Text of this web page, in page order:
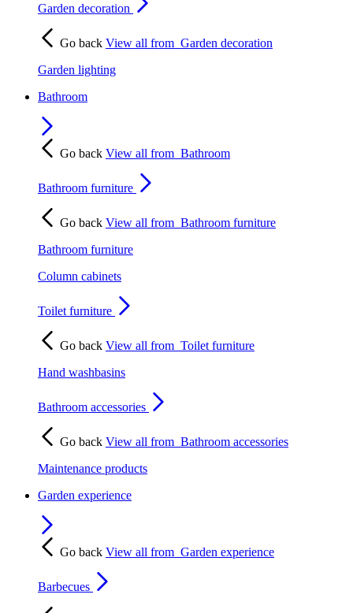
Garden decoration
Go back View all from Garden decoration
Garden lighting
Bathroom
Go back View all from Bathroom
Bathroom furniture
Go back View all from Bathroom furniture
Bathroom furniture
Column cabinets
Toilet furniture
Go back View all from Toilet furniture
Hand washbasins
Bathroom accessories
Go back View all from Bathroom accessories
Maintenance products
Garden experience
Go back View all from Garden experience
Barbecues